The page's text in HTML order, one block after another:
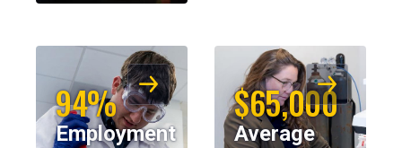
94%
Employment
$65,000
Average